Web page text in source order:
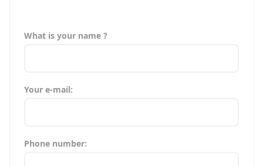
What is your name ?
Your e-mail:
Phone number: